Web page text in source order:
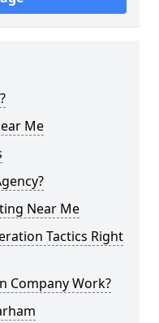
Me
Near Me
Tactics Right
Company Work?